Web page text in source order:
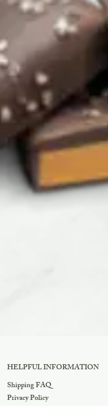
HELPFUL INFORMATION
Shipping FAQ
Privacy Policy